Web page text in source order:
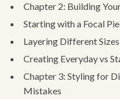
Chapter 2: Building
Starting with a Focal
Layering Different
Creating Everyday vs
Chapter 3: Styling for
Mistakes